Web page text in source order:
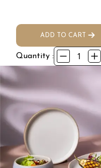
Quantity : 1
ADD TO CART